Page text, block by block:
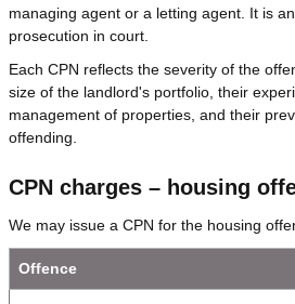
managing agent or a letting agent. It is
prosecution in court.
Each CPN reflects the severity of the
size of the landlord's portfolio, their
management of properties, and their
offending.
CPN charges – housing
We may issue a CPN for the housing
Offence